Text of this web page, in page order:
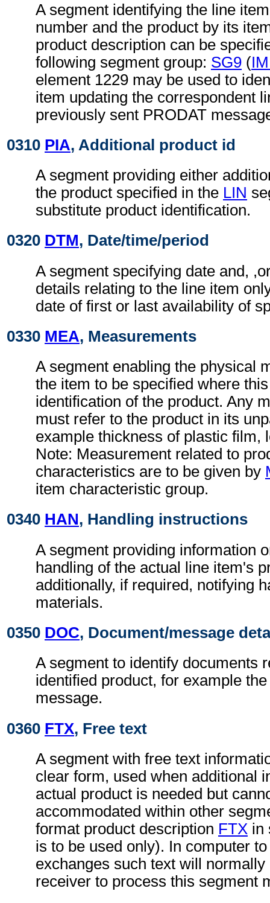
A segment identifying the line
number and the product by its
product description can be
following segment group: SG9 (
element 1229 may be used to
item updating the correspondent
previously sent PRODAT
0310 PIA, Additional product id
A segment providing either
the product specified in the LIN
substitute product identification.
0320 DTM, Date/time/period
A segment specifying date and,
details relating to the line item
date of first or last availability of
0330 MEA, Measurements
A segment enabling the physical
the item to be specified where
identification of the product. Any
must refer to the product in its
example thickness of plastic film,
Note: Measurement related to
characteristics are to be given by
item characteristic group.
0340 HAN, Handling instructions
A segment providing information
handling of the actual line item's
additionally, if required, notifying
materials.
0350 DOC, Document/message
A segment to identify documents
identified product, for example
message.
0360 FTX, Free text
A segment with free text
clear form, used when additional
actual product is needed but
accommodated within other
format product description FTX in
is to be used only). In computer
exchanges such text will normally
receiver to process this segment